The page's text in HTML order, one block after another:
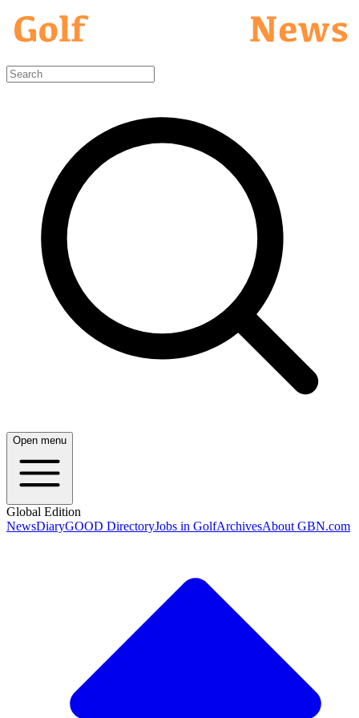
Open menu
Global Edition
NewsDiaryGOOD DirectoryJobs in GolfArchivesAbout GBN.com